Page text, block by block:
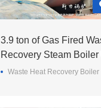
3.9 ton of Gas Fired
Recovery Steam
Steel Mill in the
Waste Heat Recovery Boiler